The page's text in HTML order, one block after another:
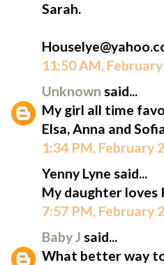
Sarah.
11:50 AM,
Unknown said...
My girl all time
Elsa, Anna and
1:34 PM, February
Yenny Lyne said...
My daughter loves
7:57 PM, February
Baby J said...
What better way